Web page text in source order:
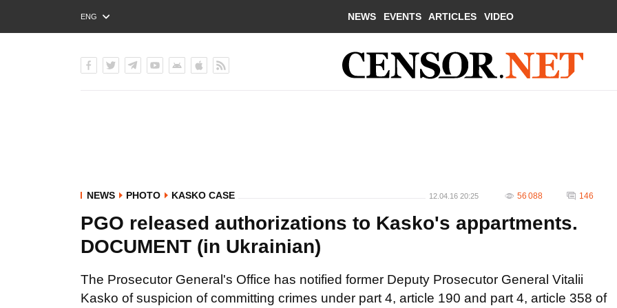
ENG
РУС
NEWS EVENTS ARTICLES VIDEO
NEWS PHOTO KASKO CASE 12.04.16 20:25 56 088 146
PGO released authorizations to Kasko's appartments.
DOCUMENT (in Ukrainian)
The Prosecutor General's Office has notified former Deputy Prosecutor General Vitalii
Kasko of suspicion of committing crimes under part 4, article 190 and part 4, article 358 of